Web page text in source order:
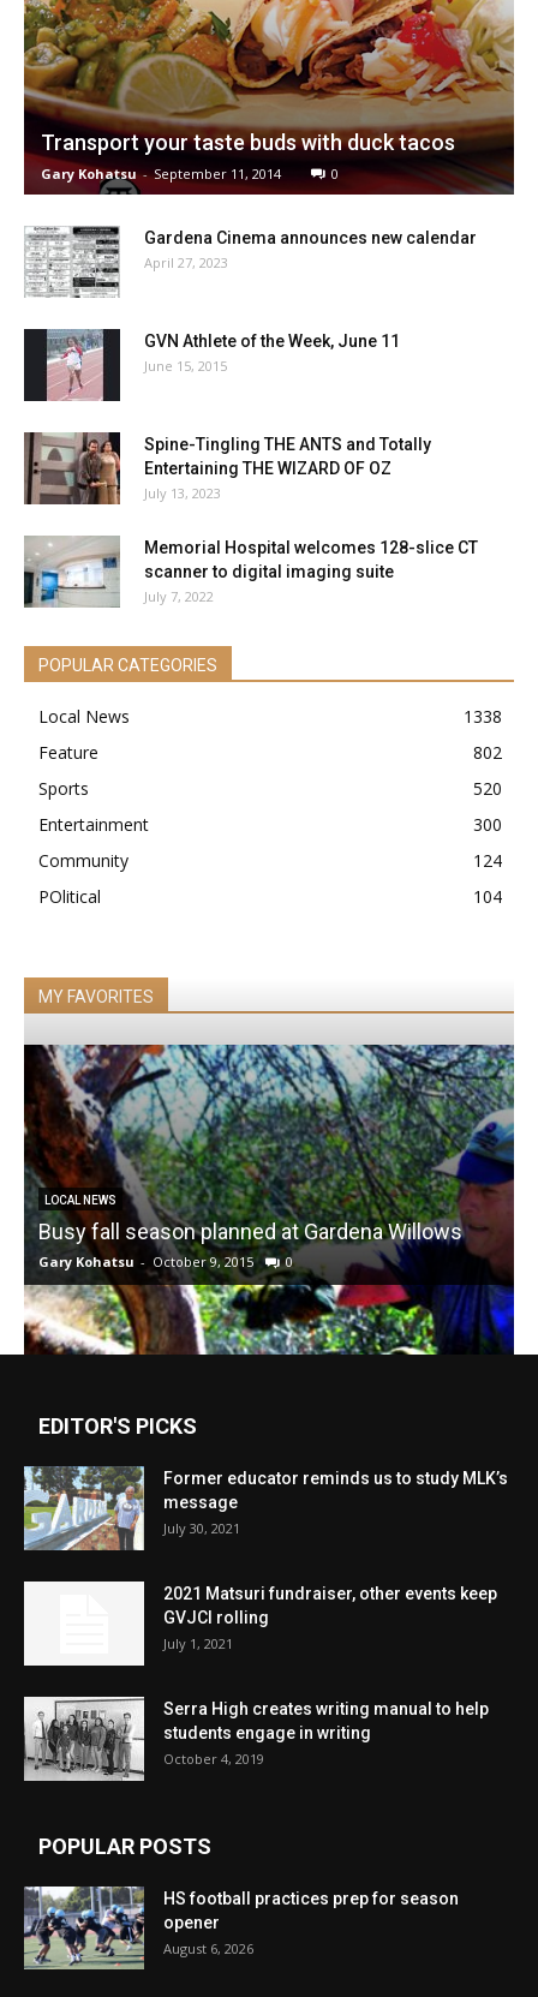
Transport your taste buds with duck tacos
Gary Kohatsu - September 11, 2014 0
Gardena Cinema announces new calendar
April 27, 2023
GVN Athlete of the Week, June 11
June 15, 2015
Spine-Tingling THE ANTS and Totally
Entertaining THE WIZARD OF OZ
July 13, 2023
Memorial Hospital welcomes 128-slice CT
scanner to digital imaging suite
July 7, 2022
POPULAR CATEGORIES
Local News
1338
Feature
802
Sports
520
Entertainment
300
Community
124
POlitical
104
MY FAVORITES
LOCAL NEWS
Busy fall season planned at Gardena Willows
Gary Kohatsu - October 9, 2015 0
EDITOR'S PICKS
Former educator reminds us to study MLK’s
message
July 30, 2021
2021 Matsuri fundraiser, other events keep
GVJCI rolling
July 1, 2021
Serra High creates writing manual to help
students engage in writing
October 4, 2019
POPULAR POSTS
HS football practices prep for season
opener
August 6, 2026